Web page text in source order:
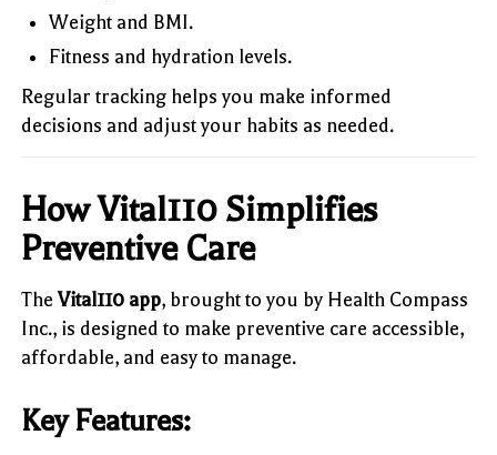
Weight and BMI.
Fitness and hydration levels.
Regular tracking helps you make informed
decisions and adjust your habits as needed.
How Vital110 Simplifies
Preventive Care
TheVital110 app, brought to you by Health Compass
Inc., is designed to make preventive care accessible,
affordable, and easy to manage.
Key Features: